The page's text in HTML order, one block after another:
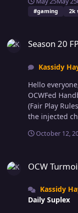
#gaming 2k
Season 20
Kassidy
Hello everyone, We’ve made some updates to
OCWFed
(Fair Play
the injected
through the
not allowed to
season) You also may not attempt a pinfall after a
match,
ending the
October 12,
OCW
Kassidy
Daily Suplex